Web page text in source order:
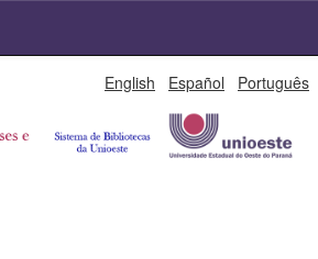
English Español Português